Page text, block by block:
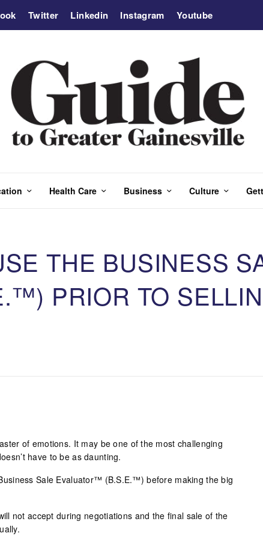
Twitter Linkedin Instagram Youtube
Health Care Business Culture
THE BUSINESS
PRIOR TO
of emotions. It may be one of the most challenging
have to be as daunting.
Sale Evaluator™ (B.S.E.™) before making the big
not accept during negotiations and the final sale of the